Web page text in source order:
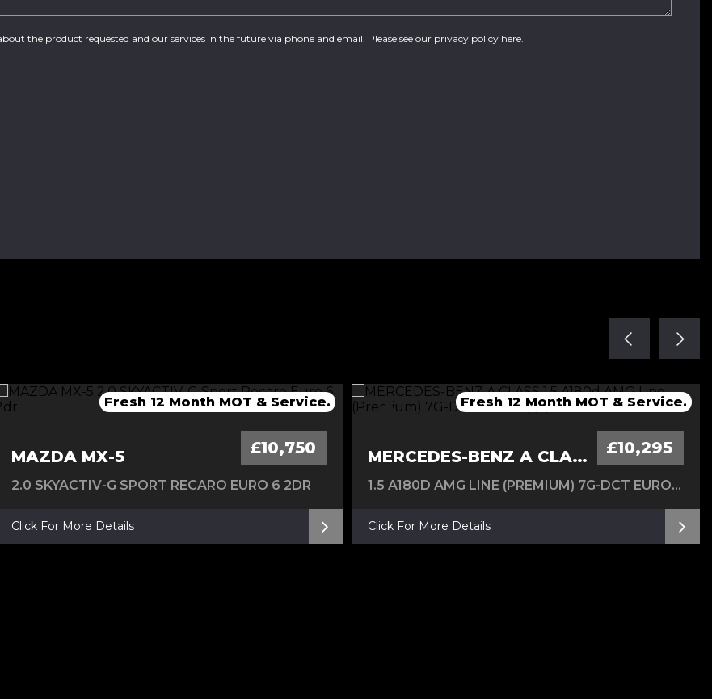
the product requested and our services in the future via phone and email. Please see our privacy policy here
Fresh Service & 12 Months MOT Fresh Service & 12 Months MOT
Fresh 12 Month MOT & Service. Fresh 12 Month MOT & Service.
MAZDA MX-5 £10,750
2.0 SKYACTIV-G SPORT RECARO EURO 6 2DR
Click For More Details
Fresh 12 Month MOT & Service. Fresh 12 Month MOT & Service.
MERCEDES-BENZ A CLASS £10,295
1.5 A180D AMG LINE (PREMIUM) 7G-DCT EURO 6 (S/S) 5DR
Click For More Details
Fresh service & 12 Months MOT Fresh service & 12 Months MOT
New Timing Chain 24/07/26